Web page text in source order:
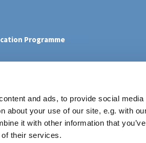
and ads, to provide social
about your use of our site, e.g. with
it with other information that
their services.
Programme
Contact